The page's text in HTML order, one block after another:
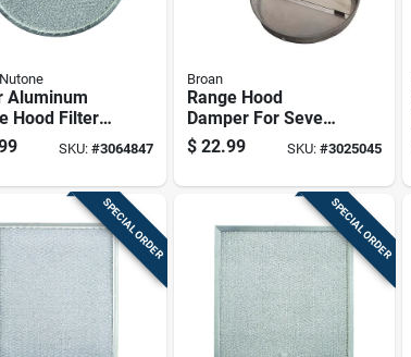
Aluminum
Hood Filter
S99010042
SKU: #3064847
Broan
Range Hood
Damper For Seven
Inch Range Hoods
$ 22.99 SKU: #3025045
SPECIAL ORDER SPECIAL ORDER